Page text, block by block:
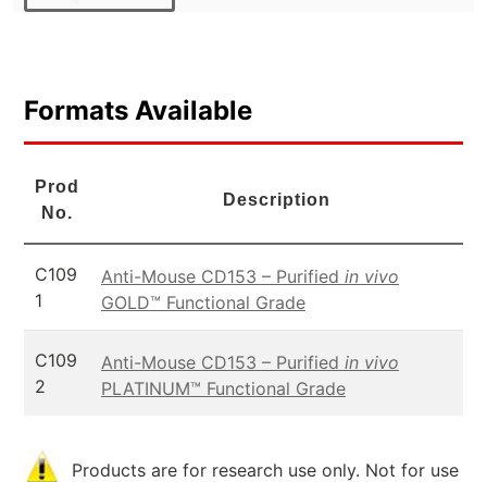
Formats Available
Prod
No.
Description
C109
1
Anti-Mouse CD153 – Purified in vivo
GOLD™ Functional Grade
C109
2
Anti-Mouse CD153 – Purified in vivo
PLATINUM™ Functional Grade
Products are for research use only. Not for use